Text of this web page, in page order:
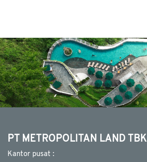
PT METROPOLITAN LAND TBK
Kantor pusat :